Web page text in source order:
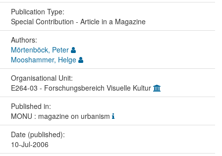
Publication Type:
Special Contribution - Article in a Magazine
Authors:
Mörtenböck, Peter
Mooshammer, Helge
Organisational Unit:
E264-03 - Forschungsbereich Visuelle Kultur
Published in:
MONU : magazine on urbanism
Date (published):
10-Jul-2006